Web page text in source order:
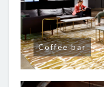
Coffee bar